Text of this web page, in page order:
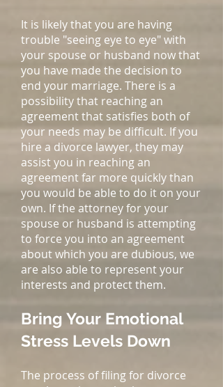
It is likely that you are having
trouble "seeing eye to eye" with
your spouse or husband now that
you have made the decision to
end your marriage. There is a
possibility that reaching an
agreement that satisfies both of
your needs may be difficult. If you
hire a divorce lawyer, they may
assist you in reaching an
agreement far more quickly than
you would be able to do it on your
own. If the attorney for your
spouse or husband is attempting
to force you into an agreement
about which you are dubious, we
are also able to represent your
interests and protect them.
Bring Your Emotional
Stress Levels Down
The process of filing for divorce